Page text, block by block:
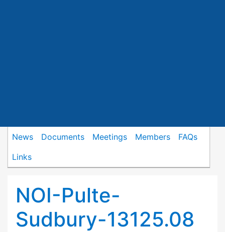
News Documents Meetings Members
FAQs
Links
NOI-Pulte-
Sudbury-13125.08